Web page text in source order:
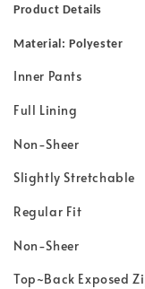
Product Details
Material: Polyester
Inner Pants
Full Lining
Non-Sheer
Slightly Stretchable
Regular Fit
Non-Sheer
Top~Back Exposed